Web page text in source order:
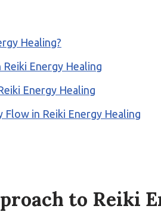
Healing?
Energy Healing
Energy Healing
in Reiki Energy Healing
to Reiki